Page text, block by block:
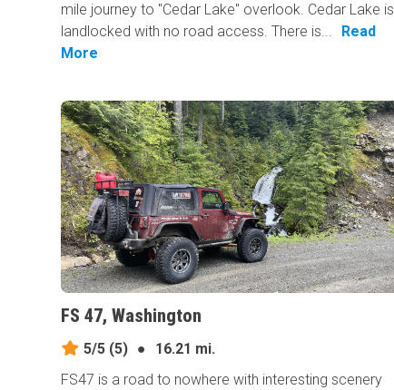
mile journey to "Cedar Lake" overlook. Cedar Lake is
landlocked with no road access. There is...
Read
More
FS 47, Washington
5/5 (5) ●
16.21 mi.
FS47 is a road to nowhere with interesting scenery